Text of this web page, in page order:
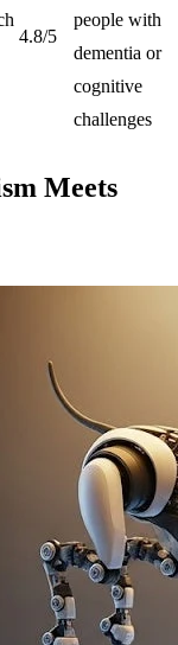
4.8/5
people with
dementia or
cognitive
challenges
Meets